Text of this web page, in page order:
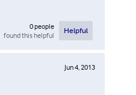
0people
found this helpful
Helpful
Jun 4, 2013